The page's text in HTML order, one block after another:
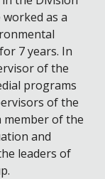
as a
7 years. In
of the
programs
of the
member of the
and
leaders of